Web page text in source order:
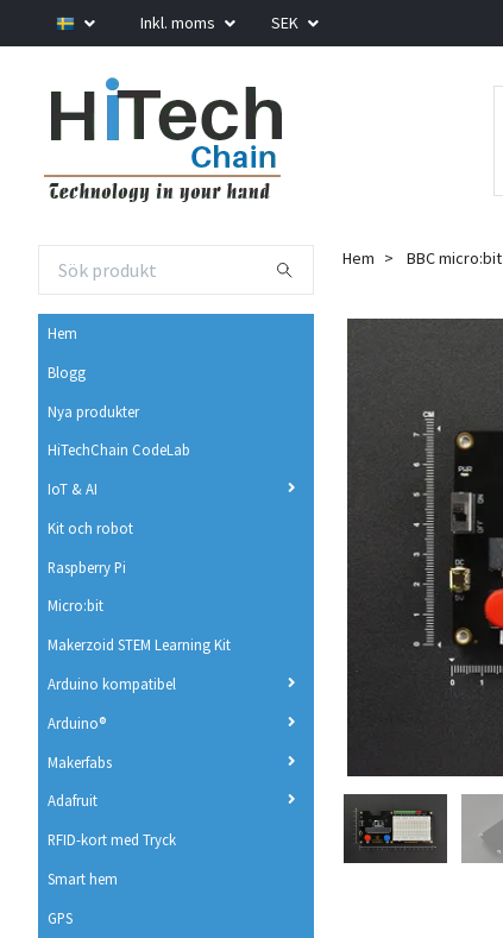
Inkl. moms SEK
Hem
Blogg
Nya produkter
HiTechChain CodeLab
IoT & AI
Kit och robot
Raspberry Pi
Micro:bit
Makerzoid STEM Learning Kit
Arduino kompatibel
Arduino®
Makerfabs
Adafruit
RFID-kort med Tryck
Smart hem
GPS
Hem BBC micro:bit